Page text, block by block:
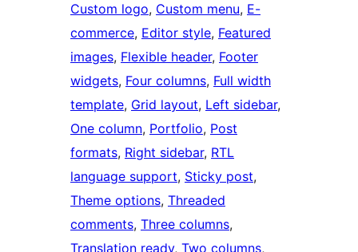
Custom logo, Custom menu, E-
commerce, Editor style, Featured
images, Flexible header, Footer
widgets, Four columns, Full width
template, Grid layout, Left sidebar
One column, Portfolio, Post
formats, Right sidebar, RTL
language support, Sticky post
Theme options, Threaded
comments, Three columns
Translation ready, Two columns